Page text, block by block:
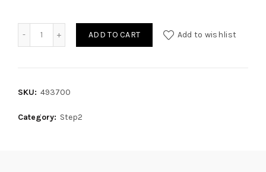
ADD TO CART Add to wishlist
SKU: 493700
Category: Step2